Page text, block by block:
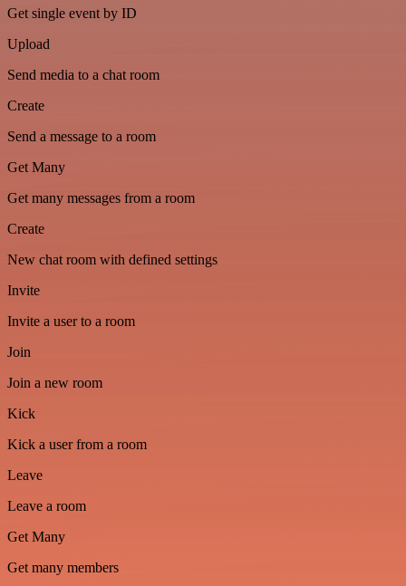
Get single event by ID
Upload
Send media to a chat room
Create
Send a message to a room
Get Many
Get many messages from a room
Create
New chat room with defined settings
Invite
Invite a user to a room
Join
Join a new room
Kick
Kick a user from a room
Leave
Leave a room
Get Many
Get many members